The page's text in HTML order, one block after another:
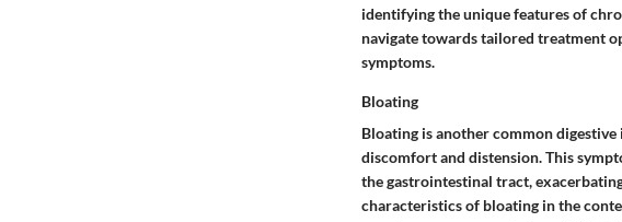
identifying the unique features of
navigate towards tailored treatment
symptoms.
Bloating
Bloating is another common
discomfort and distension. This
the gastrointestinal tract,
characteristics of bloating in the